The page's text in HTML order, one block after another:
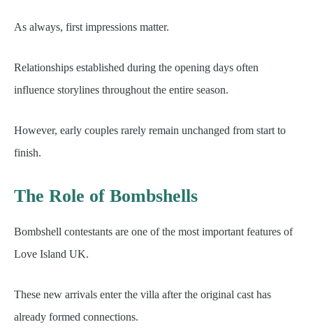
As always, first impressions matter.
Relationships established during the opening days often
influence storylines throughout the entire season.
However, early couples rarely remain unchanged from start to
finish.
The Role of Bombshells
Bombshell contestants are one of the most important features of
Love Island UK.
These new arrivals enter the villa after the original cast has
already formed connections.